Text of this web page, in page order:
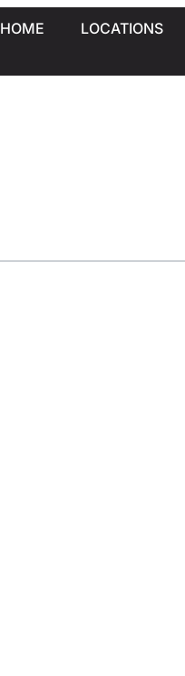
HOME LOCATIONS